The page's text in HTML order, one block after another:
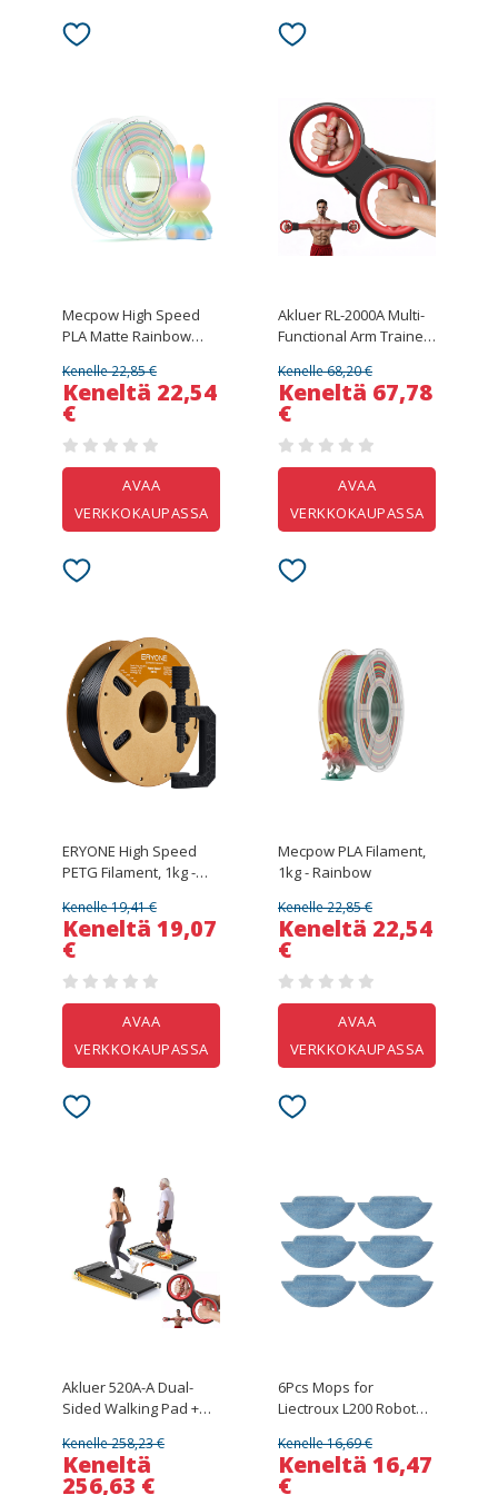
Mecpow High Speed
PLA Matte Rainbow
Begonia
Kenelle 22,85 €
Keneltä 22,54
€
AVAA
VERKKOKAUPASSA
Akluer RL-2000A Multi-
Functional Arm Trainer,
Body Training, 0–8
Adjustable Resistance
Levels, 5 Detachable
Resistance Bands, 40–
150 cm Stretch Range
Kenelle 68,20 €
Keneltä 67,78
€
AVAA
VERKKOKAUPASSA
ERYONE High Speed
PETG Filament, 1kg -
Kenelle 19,41 €
Keneltä 19,07
€
AVAA
VERKKOKAUPASSA
Mecpow PLA Filament,
1kg - Rainbow
Kenelle 22,85 €
Keneltä 22,54
€
AVAA
VERKKOKAUPASSA
Akluer 520A-A Dual-
Sided Walking Pad +
Trainer (RL-2000A)
Kenelle 258,23 €
Keneltä
256,63 €
6Pcs Mops for
Liectroux L200 Robot
Kenelle 16,69 €
Keneltä 16,47
€